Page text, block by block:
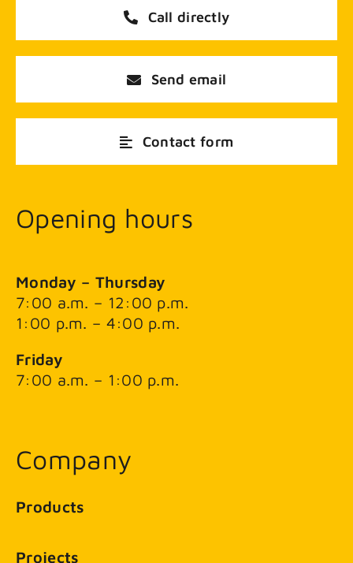
Call directly
Send email
Contact form
Opening hours
Monday – Thursday
7:00 a.m. – 12:00 p.m.
1:00 p.m. – 4:00 p.m.
Friday
7:00 a.m. – 1:00 p.m.
Company
Products
Projects